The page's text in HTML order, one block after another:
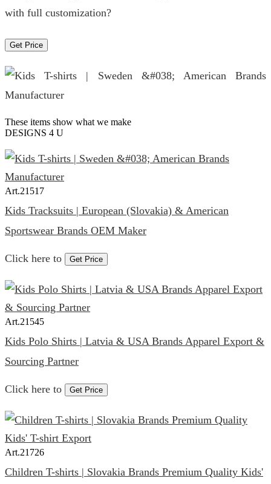
with full customization?
Get Price
These items show what we make
DESIGNS 4 U
Art.21517
Kids Tracksuits | European (Slovakia) & American
Sportswear Brands OEM Maker
Click here to Get Price
Art.21545
Kids Polo Shirts | Latvia & USA Brands Apparel Export &
Sourcing Partner
Click here to Get Price
Art.21726
Children T-shirts | Slovakia Brands Premium Quality Kids'